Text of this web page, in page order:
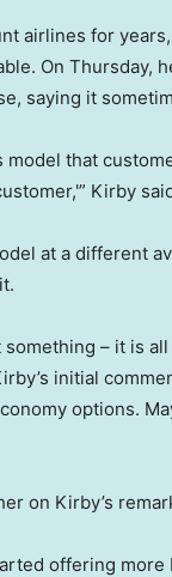
airlines for
On Thursday,
saying it
model that
Kirby
at a different
– it is
initial
options.
on Kirby’s
offering